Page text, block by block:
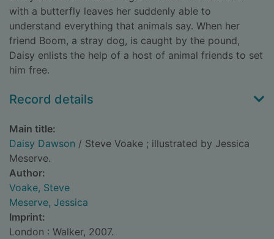
with a butterfly leaves her suddenly able to
understand everything that animals say. When her
friend Boom, a stray dog, is caught by the pound,
Daisy enlists the help of a host of animal friends to set
him free.
Record details
Main title:
Daisy Dawson / Steve Voake ; illustrated by Jessica
Meserve.
Author:
Voake, Steve
Meserve, Jessica
Imprint:
London : Walker, 2007.